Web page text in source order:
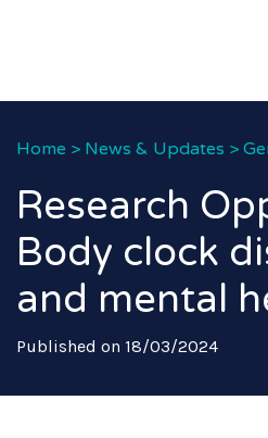
Home > News & Updates >
Research
Body clock
and mental
Published on 18/03/2024